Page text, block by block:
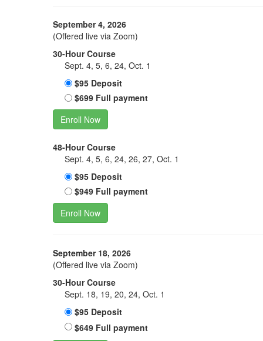
September 4, 2026
(Offered live via Zoom)
30-Hour Course
Sept. 4, 5, 6, 24, Oct. 1
$95 Deposit
$699 Full payment
Enroll Now
48-Hour Course
Sept. 4, 5, 6, 24, 26, 27, Oct. 1
$95 Deposit
$949 Full payment
Enroll Now
September 18, 2026
(Offered live via Zoom)
30-Hour Course
Sept. 18, 19, 20, 24, Oct. 1
$95 Deposit
$649 Full payment